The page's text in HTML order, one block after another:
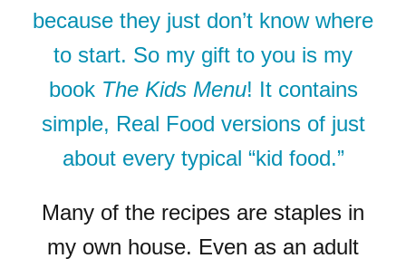
because they just don’t know where
to start. So my gift to you is my
book The Kids Menu! It contains
simple, Real Food versions of just
about every typical “kid food.”
Many of the recipes are staples in
my own house. Even as an adult